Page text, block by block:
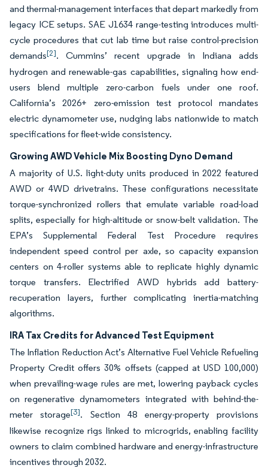
and thermal-management interfaces that depart markedly from
legacy ICE setups. SAE J1634 range-testing introduces multi-
cycle procedures that cut lab time but raise control-precision
demands[2]. Cummins’ recent upgrade in Indiana adds
hydrogen and renewable-gas capabilities, signaling how end-
users blend multiple zero-carbon fuels under one roof.
California’s 2026+ zero-emission test protocol mandates
electric dynamometer use, nudging labs nationwide to match
specifications for fleet-wide consistency.
Growing AWD Vehicle Mix Boosting Dyno Demand
A majority of U.S. light-duty units produced in 2022 featured
AWD or 4WD drivetrains. These configurations necessitate
torque-synchronized rollers that emulate variable road-load
splits, especially for high-altitude or snow-belt validation. The
EPA’s Supplemental Federal Test Procedure requires
independent speed control per axle, so capacity expansion
centers on 4-roller systems able to replicate highly dynamic
torque transfers. Electrified AWD hybrids add battery-
recuperation layers, further complicating inertia-matching
algorithms.
IRA Tax Credits for Advanced Test Equipment
The Inflation Reduction Act’s Alternative Fuel Vehicle Refueling
Property Credit offers 30% offsets (capped at USD 100,000)
when prevailing-wage rules are met, lowering payback cycles
on regenerative dynamometers integrated with behind-the-
meter storage[3]. Section 48 energy-property provisions
likewise recognize rigs linked to microgrids, enabling facility
owners to claim combined hardware and energy-infrastructure
incentives through 2032.